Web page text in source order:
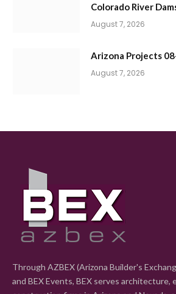
Colorado River
August 7, 2026
Arizona Projects
August 7, 2026
Through AZBEX (Arizona Builder's
and BEX Events, BEX serves architecture,